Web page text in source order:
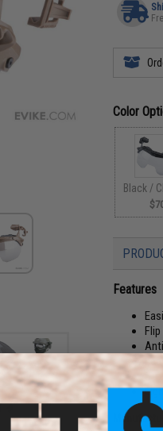
Color
Black /
Features